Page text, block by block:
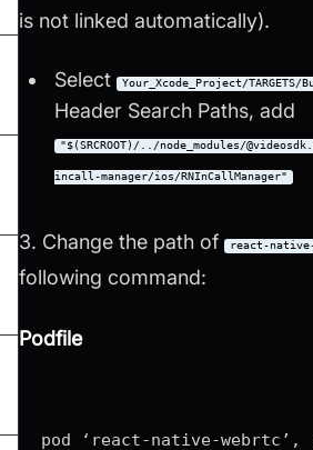
is not linked automatically).
Select Your_Xcode_Project/
Header Search Paths, add
"$(SRCROOT)/../node_modules/
incall-manager/ios/RNInCallManager"
3. Change the path of react-
following command:
Podfile
pod ‘react-native-webrtc’,